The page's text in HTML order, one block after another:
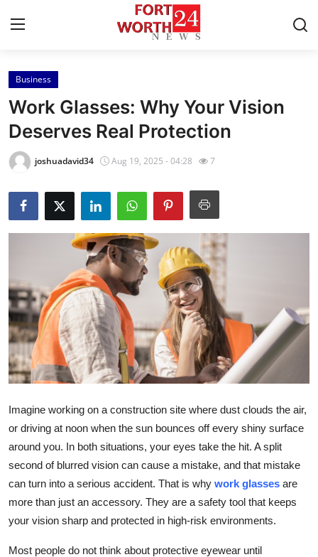
Home
Press Release
Contact
Privacy Policy
About
News Network
Health
Submit Press Release
Guest Posting
Crypto
Advertise with US
Finance
Tech
Business
Work Glasses: Why Your Vision
Deserves Real Protection
joshuadavid34 Aug 19, 2025 - 04:28 7
Imagine working on a construction site where dust clouds the air,
or driving at noon when the sun bounces off every shiny surface
around you. In both situations, your eyes take the hit. A split
second of blurred vision can cause a mistake, and that mistake
can turn into a serious accident. That is why work glasses are
more than just an accessory. They are a safety tool that keeps
your vision sharp and protected in high-risk environments.
Most people do not think about protective eyewear until